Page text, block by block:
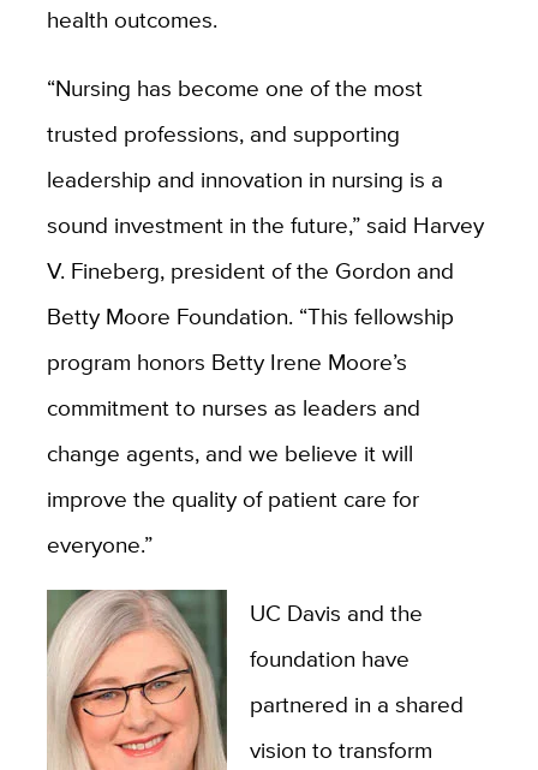
health outcomes.
“Nursing has become one of the most
trusted professions, and supporting
leadership and innovation in nursing is a
sound investment in the future,” said Harvey
V. Fineberg, president of the Gordon and
Betty Moore Foundation. “This fellowship
program honors Betty Irene Moore’s
commitment to nurses as leaders and
change agents, and we believe it will
improve the quality of patient care for
everyone.”
UC Davis and the
foundation have
partnered in a shared
vision to transform